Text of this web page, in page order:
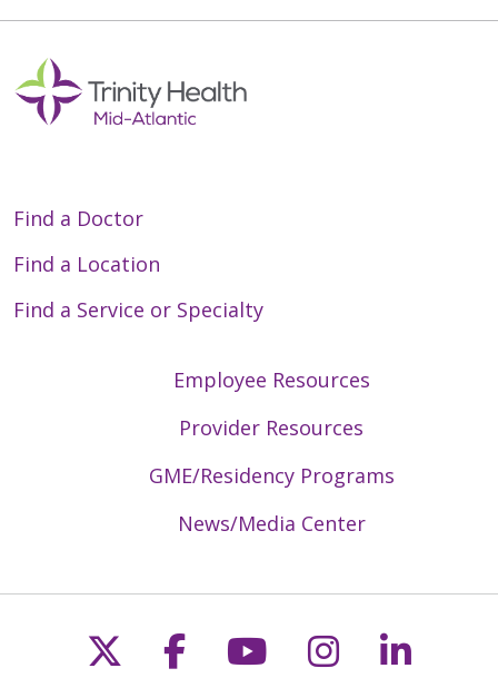
Find a Doctor
Find a Location
Find a Service or Specialty
Employee Resources
Provider Resources
GME/Residency Programs
News/Media Center
Follow us on X
Follow us on
Follow us on
Follow us